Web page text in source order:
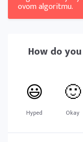
ovom algoritmu.
How do
😃
Hyped
🙂
Okay